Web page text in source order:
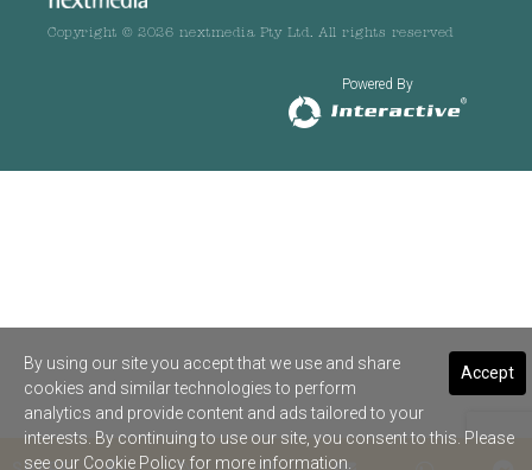
Copyright © 2026 nextmedia Pty Ltd. All rights reserved
Powered By
Accept
By using our site you accept that we use and share
cookies and similar technologies to perform
analytics and provide content and ads tailored to your
interests. By continuing to use our site, you consent to this. Please
see our Cookie Policy for more information.